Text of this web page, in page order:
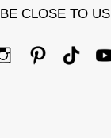
BE CLOSE TO US